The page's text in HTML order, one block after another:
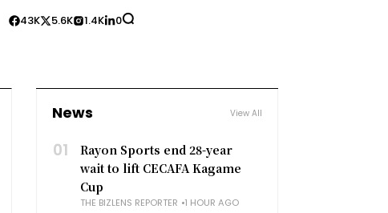
43K 5.6K 1.4K 0
News View All
01
Rayon Sports end 28-year
wait to lift CECAFA Kagame
Cup
THE BIZLENS REPORTER 1 HOUR AGO